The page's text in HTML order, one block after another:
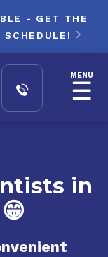
- GET THE
SCHEDULE!

MENU
☰
in